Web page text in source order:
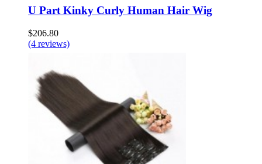
U Part Kinky Curly Human Hair Wig
$206.80
(4 reviews)